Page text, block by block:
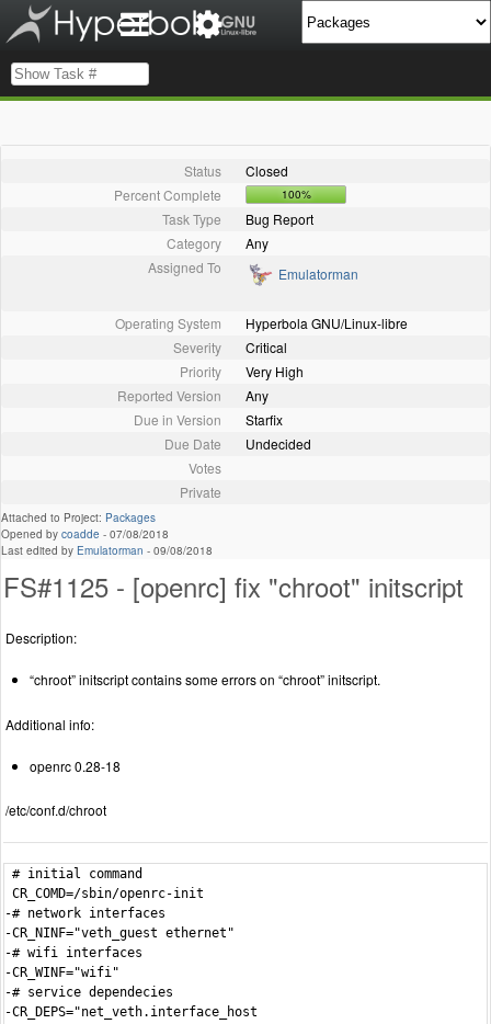
Status
Closed
Percent Complete
100%
Task Type
Bug Report
Category
Any
Assigned To
Emulatorman
Operating System
Hyperbola GNU/Linux-libre
Severity
Critical
Priority
Very High
Reported Version
Any
Due in Version
Starfix
Due Date
Undecided
Votes
Private
Attached to Project: Packages
Opened by coadde - 07/08/2018
Last edited by Emulatorman - 09/08/2018
FS#1125 - [openrc] fix "chroot" initscript
Description:
“chroot” initscript contains some errors on “chroot” initscript.
Additional info:
openrc 0.28-18
/etc/conf.d/chroot
# initial command
CR_COMD=/sbin/openrc-init
-# network interfaces
-CR_NINF="veth_guest ethernet"
-# wifi interfaces
-CR_WINF="wifi"
-# service dependecies
-CR_DEPS="net_veth.interface_host